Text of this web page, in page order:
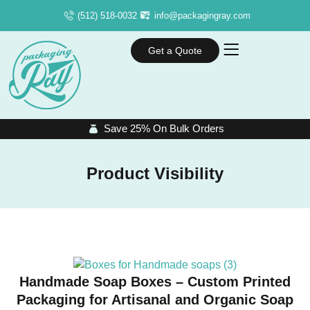
(512) 518-0032 info@packagingray.com
Get a Quote
Save 25% On Bulk Orders
Product Visibility
Handmade Soap Boxes – Custom Printed
Packaging for Artisanal and Organic Soap